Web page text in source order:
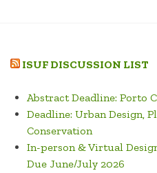
ISUF DISCUSSION LIST
Abstract Deadline: Porto
Deadline: Urban Design,
Conservation
In-person & Virtual
Due June/July 2026